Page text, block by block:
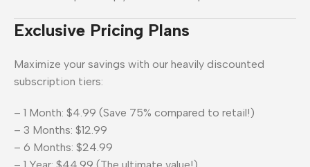
Exclusive Pricing Plans
Maximize your savings with our heavily discounted
subscription tiers:
– 1 Month: $4.99 (Save 75% compared to retail!)
– 3 Months: $12.99
– 6 Months: $24.99
– 1 Year: $44.99 (The ultimate value!)